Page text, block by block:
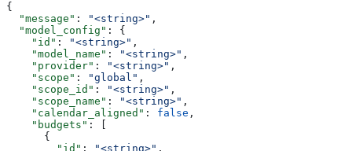
{
  "message"
: "<string>" ,
  "model_config"
: {
    "id"
: "<string>" ,
    "model_name"
: "<string>" ,
    "provider"
: "<string>" ,
    "scope"
: "global" ,
    "scope_id"
: "<string>" ,
    "scope_name"
: "<string>" ,
    "calendar_aligned"
: false ,
    "budgets"
: [
      {
        "id"
: "<string>" ,